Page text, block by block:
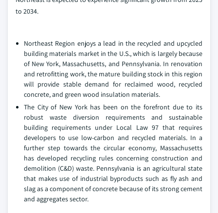
to 2034.
Northeast Region enjoys a lead in the recycled and upcycled
building materials market in the U.S., which is largely because
of New York, Massachusetts, and Pennsylvania. In renovation
and retrofitting work, the mature building stock in this region
will provide stable demand for reclaimed wood, recycled
concrete, and green wood insulation materials.
The City of New York has been on the forefront due to its
robust waste diversion requirements and sustainable
building requirements under Local Law 97 that requires
developers to use low-carbon and recycled materials. In a
further step towards the circular economy, Massachusetts
has developed recycling rules concerning construction and
demolition (C&D) waste. Pennsylvania is an agricultural state
that makes use of industrial byproducts such as fly ash and
slag as a component of concrete because of its strong cement
and aggregates sector.